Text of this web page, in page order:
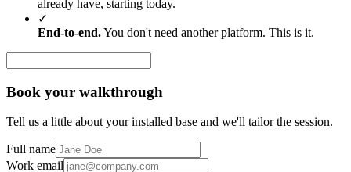
already have, starting today.
✓
End-to-end.You don't need another platform. This is it.
Book your walkthrough
Tell us a little about your installed base and we'll tailor the session.
Full name
Work email